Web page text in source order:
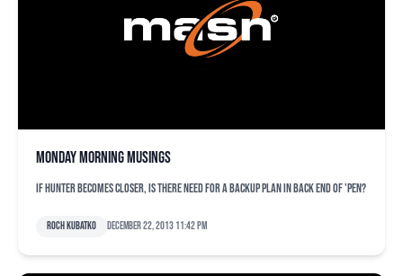
Monday morning musings
If Hunter becomes closer, is there need for a backup plan in back end of 'pen?
Roch Kubatko December 22, 2013 11:42 pm